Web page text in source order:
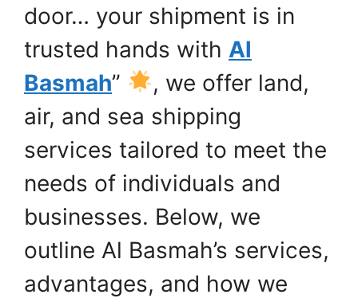
door… your shipment is in
trusted hands with Al
Basmah”
, we offer land,
air, and sea shipping
services tailored to meet the
needs of individuals and
businesses. Below, we
outline Al Basmah’s services,
advantages, and how we